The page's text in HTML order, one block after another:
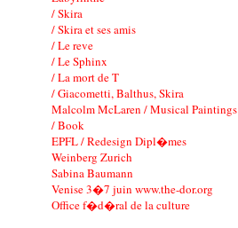
/ Skira
/ Skira et ses amis
/ Le reve
/ Le Sphinx
/ La mort de T
/ Giacometti, Balthus, Skira
Malcolm McLaren / Musical Paintings
/ Book
EPFL / Redesign Dipl�mes
Weinberg Zurich
Sabina Baumann
Venise 3�7 juin www.the-dor.org
Office f�d�ral de la culture